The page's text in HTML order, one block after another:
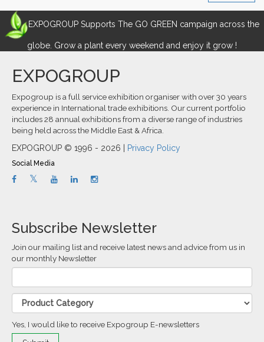
EXPOGROUP Supports The GO GREEN campaign across the
globe. Grow a plant every weekend and enjoy it grow !
EXPOGROUP
Expogroup is a full service exhibition organiser with over 30 years
experience in International trade exhibitions. Our current portfolio
includes 28 annual exhibitions from a diverse range of industries
being held across the Middle East & Africa.
EXPOGROUP © 1996 - 2026 |
Privacy Policy
Social Media
Subscribe Newsletter
Join our mailing list and receive latest news and advice from us in
our monthly Newsletter
Yes, I would like to receive Expogroup E-newsletters